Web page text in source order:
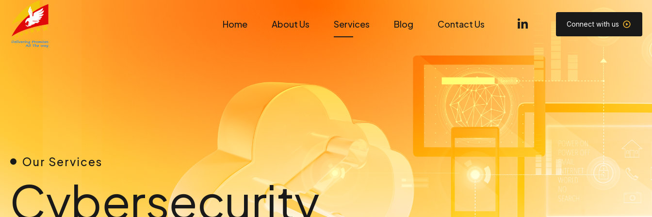
content
Home About Us Services Blog Contact Us Connect with us
Our Services
Cybersecurity